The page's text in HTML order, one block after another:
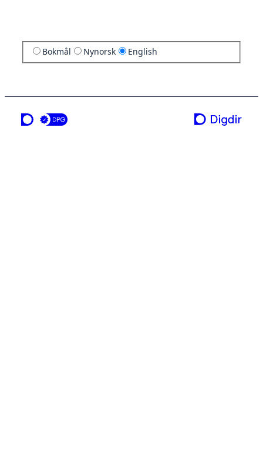
Bokmål Nynorsk English